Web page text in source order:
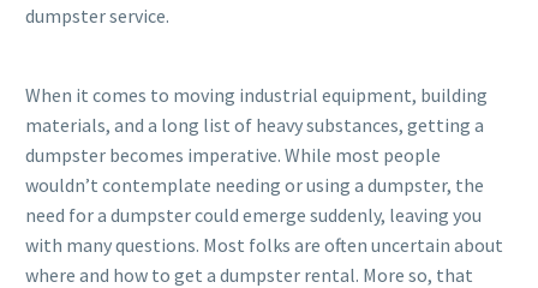
dumpster service.
When it comes to moving industrial equipment, building
materials, and a long list of heavy substances, getting a
dumpster becomes imperative. While most people
wouldn’t contemplate needing or using a dumpster, the
need for a dumpster could emerge suddenly, leaving you
with many questions. Most folks are often uncertain about
where and how to get a dumpster rental. More so, that